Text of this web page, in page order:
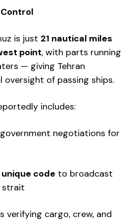
is just 21 nautical miles
point, with parts running
— giving Tehran
oversight of passing ships.
includes:
negotiations for
unique code to broadcast
strait
verifying cargo, crew, and